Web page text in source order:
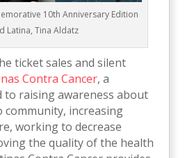
10th Anniversary Edition
Latina, Tina Aldatz
ticket sales and silent
Contra Cancer, a
to raising awareness about
community, increasing
working to decrease
the quality of the health